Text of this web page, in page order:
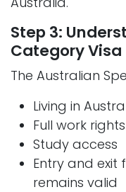
Step 3:
Category
The Australian
Living in
Full work
Study access
Entry and exit
remains valid